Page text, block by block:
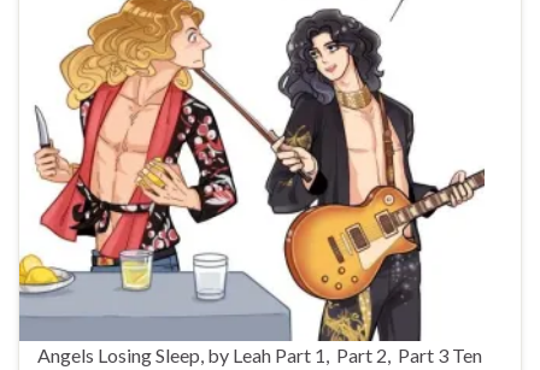
Angels Losing Sleep, by Leah Part 1, Part 2, Part 3 Ten